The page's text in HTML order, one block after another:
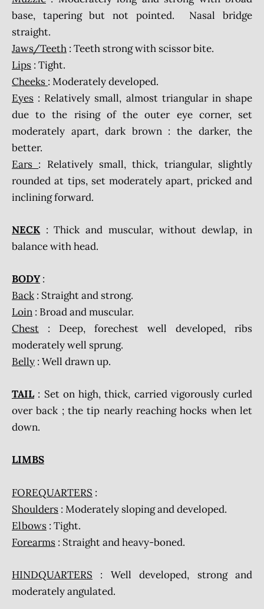
base, tapering but not pointed. Nasal bridge
straight.
Jaws/Teeth : Teeth strong with scissor bite.
Lips : Tight.
Cheeks : Moderately developed.
Eyes : Relatively small, almost triangular in shape
due to the rising of the outer eye corner, set
moderately apart, dark brown : the darker, the
better.
Ears : Relatively small, thick, triangular, slightly
rounded at tips, set moderately apart, pricked and
inclining forward.
NECK : Thick and muscular, without dewlap, in
balance with head.
BODY:
Back : Straight and strong.
Loin : Broad and muscular.
Chest : Deep, forechest well developed, ribs
moderately well sprung.
Belly : Well drawn up.
TAIL : Set on high, thick, carried vigorously curled
over back ; the tip nearly reaching hocks when let
down.
LIMBS
FOREQUARTERS :
Shoulders : Moderately sloping and developed.
Elbows : Tight.
Forearms : Straight and heavy-boned.
HINDQUARTERS : Well developed, strong and
moderately angulated.